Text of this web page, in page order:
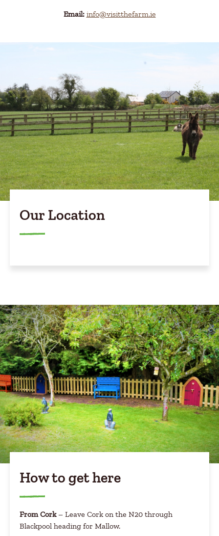
Email: info@visitthefarm.ie
Our Location
How to get here
From Cork– Leave Cork on the N20 through
Blackpool heading for Mallow.